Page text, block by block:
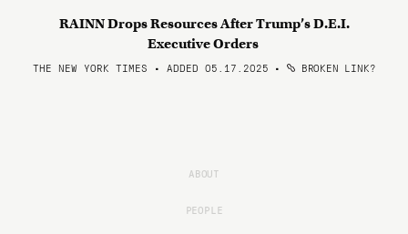
RAINN Drops Resources After Trump’s D.E.I.
Executive Orders
THE NEW YORK TIMES • ADDED 05.17.2025 • BROKEN LINK?
ABOUT
PEOPLE